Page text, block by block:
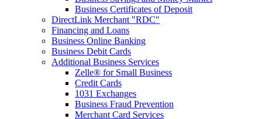
Business Certificates of Deposit
DirectLink Merchant "RDC"
Financing and Loans
Business Online Banking
Business Debit Cards
Additional Business Services
Zelle® for Small Business
Credit Cards
1031 Exchanges
Business Fraud Prevention
Merchant Card Services